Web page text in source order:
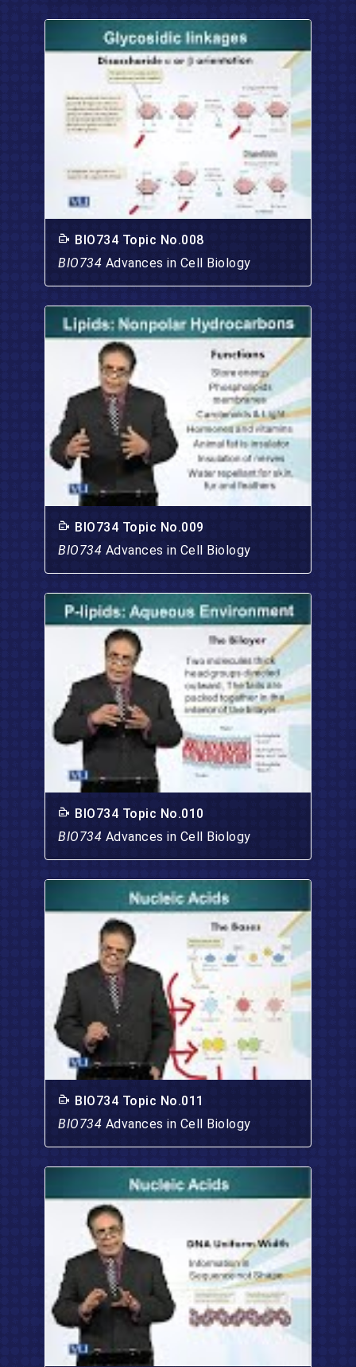
BIO734 Topic No.008
BIO734 Advances in Cell Biology
BIO734 Topic No.009
BIO734 Advances in Cell Biology
BIO734 Topic No.010
BIO734 Advances in Cell Biology
BIO734 Topic No.011
BIO734 Advances in Cell Biology